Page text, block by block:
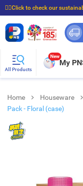
☝🏼Click to check our
⭐Spend $399 to enjoy FREE
All Products
New
My
Home Houseware
Pack - Floral (case)